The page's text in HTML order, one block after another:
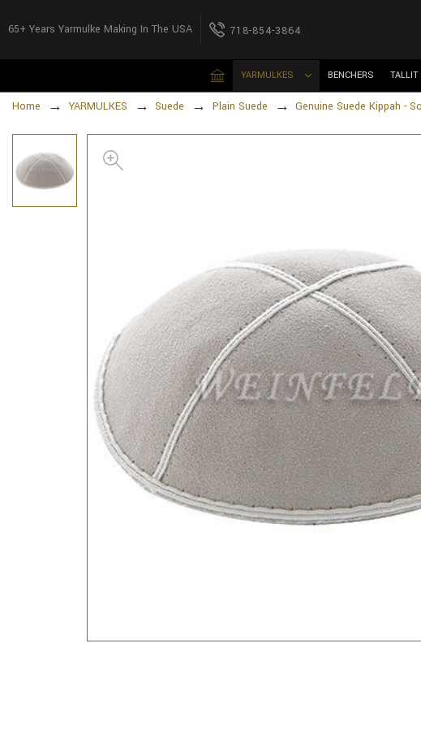
65+ Years Yarmulke Making In The USA 718-854-3864
YARMULKES BENCHERS TALLIT
Home YARMULKES Suede Plain Suede Genuine Suede Kippah -